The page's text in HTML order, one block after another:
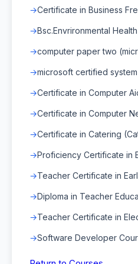
Certificate in Business
Bsc.Envrironmental
computer paper two
microsoft certified
Certificate in Computer
Certificate in Computer
Certificate in Catering
Proficiency Certificate in
Teacher Certificate in
Diploma in Teacher
Teacher Certificate in
Software Developer